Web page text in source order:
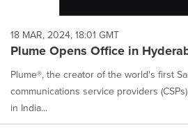
18 MAR, 2024, 18:01 GMT
Plume Opens Office in
Plume®, the creator of the world's first
communications service providers
in India...